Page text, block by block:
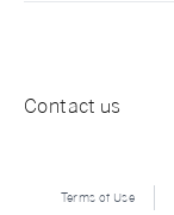
Contact us
Terms of Use